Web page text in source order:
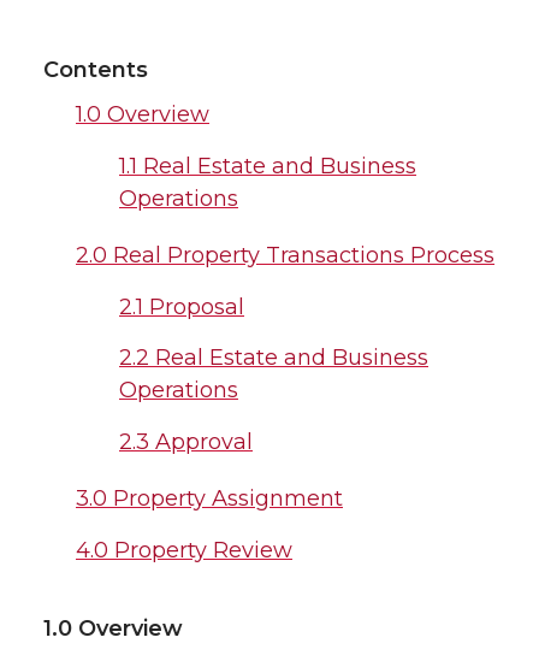
Contents
1.0 Overview
1.1 Real Estate and Business
Operations
2.0 Real Property Transactions Process
2.1 Proposal
2.2 Real Estate and Business
Operations
2.3 Approval
3.0 Property Assignment
4.0 Property Review
1.0 Overview